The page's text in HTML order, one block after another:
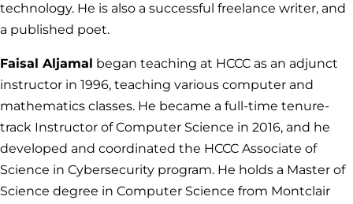
technology. He is also a successful freelance writer, and
a published poet.
Faisal Aljamal began teaching at HCCC as an adjunct
instructor in 1996, teaching various computer and
mathematics classes. He became a full-time tenure-
track Instructor of Computer Science in 2016, and he
developed and coordinated the HCCC Associate of
Science in Cybersecurity program. He holds a Master of
Science degree in Computer Science from Montclair